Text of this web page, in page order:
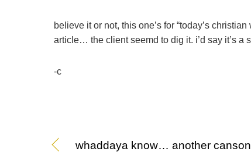
believe it or not, this one’s for “today’s
article… the client seemd to dig it. i’d say it’s a
-c
whaddaya know… another canson